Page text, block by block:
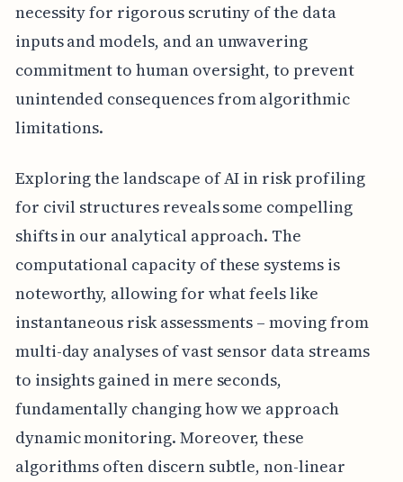
necessity for rigorous scrutiny of the data
inputs and models, and an unwavering
commitment to human oversight, to prevent
unintended consequences from algorithmic
limitations.
Exploring the landscape of AI in risk profiling
for civil structures reveals some compelling
shifts in our analytical approach. The
computational capacity of these systems is
noteworthy, allowing for what feels like
instantaneous risk assessments – moving from
multi-day analyses of vast sensor data streams
to insights gained in mere seconds,
fundamentally changing how we approach
dynamic monitoring. Moreover, these
algorithms often discern subtle, non-linear